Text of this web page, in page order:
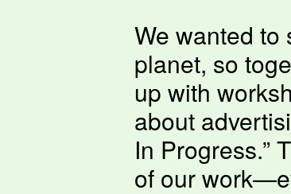
We wanted to
planet, so
up with
about
In Progress.”
of our